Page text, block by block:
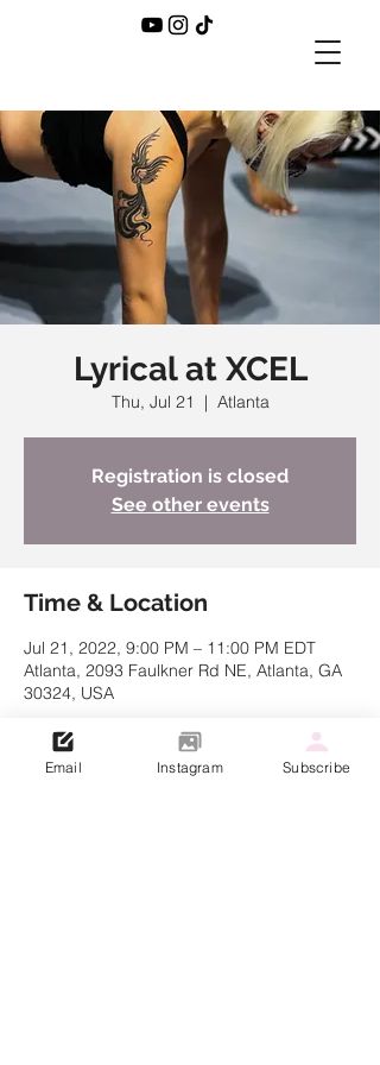
Lyrical at XCEL
Thu, Jul 21
  |
Atlanta
Registration is closed
See other events
Time & Location
Jul 21, 2022, 9:00 PM – 11:00 PM EDT
Atlanta, 2093 Faulkner Rd NE, Atlanta, GA
30324, USA
Email Instagram Subscribe